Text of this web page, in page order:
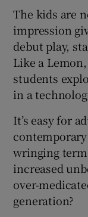
The kids are
impression
debut play,
Like a
students
in a
It’s easy for
wringing
increased
over-
generation?